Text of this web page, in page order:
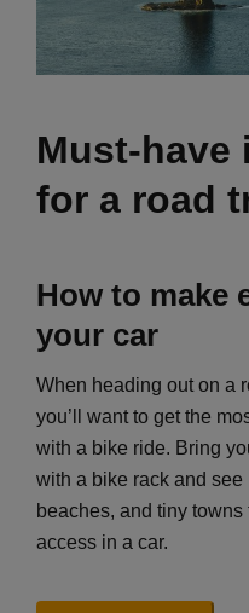
Must-have
for a road
How to make
your car
When heading out on a
you’ll want to get the
with a bike ride. Bring
with a bike rack and
beaches, and tiny
access in a car.